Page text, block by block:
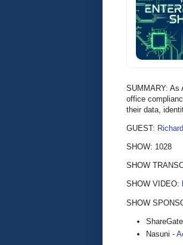
SUMMARY: As
office
their data,
GUEST:
SHOW: 1028
SHOW
SHOW VIDEO:
SHOW
Nasuni -